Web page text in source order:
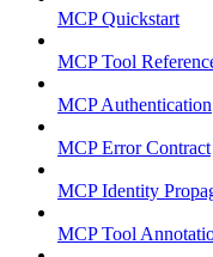
MCP Quickstart
MCP Tool
MCP Authentication
MCP Error Contract
MCP Identity
MCP Tool